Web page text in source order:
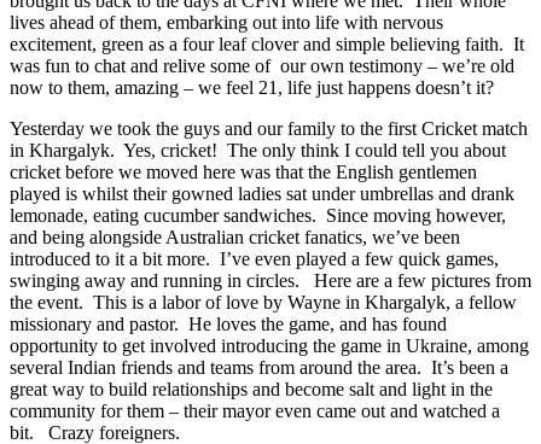
lives ahead of them, embarking out into life with nervous
excitement, green as a four leaf clover and simple believing faith. It
was fun to chat and relive some of our own testimony – we’re old
now to them, amazing – we feel 21, life just happens doesn’t it?
Yesterday we took the guys and our family to the first Cricket match
in Khargalyk. Yes, cricket! The only think I could tell you about
cricket before we moved here was that the English gentlemen
played is whilst their gowned ladies sat under umbrellas and drank
lemonade, eating cucumber sandwiches. Since moving however,
and being alongside Australian cricket fanatics, we’ve been
introduced to it a bit more. I’ve even played a few quick games,
swinging away and running in circles. Here are a few pictures from
the event. This is a labor of love by Wayne in Khargalyk, a fellow
missionary and pastor. He loves the game, and has found
opportunity to get involved introducing the game in Ukraine, among
several Indian friends and teams from around the area. It’s been a
great way to build relationships and become salt and light in the
community for them – their mayor even came out and watched a
bit. Crazy foreigners.